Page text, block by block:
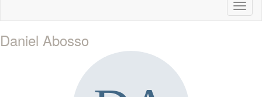
Daniel Abosso